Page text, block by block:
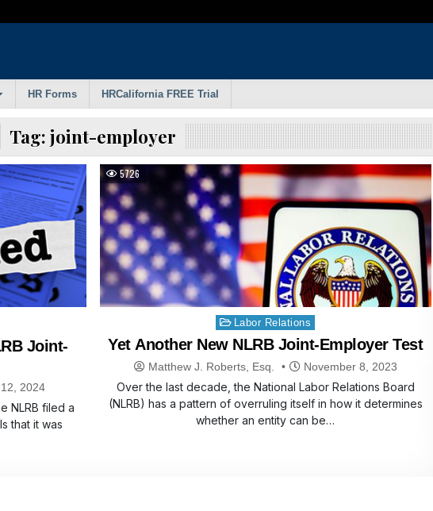
HR Forms HRCalifornia FREE Trial
Tag:joint-employer
Joint-
2024
NLRB filed a
that it was
5726
Posted
in
Labor Relations
Yet Another New NLRB Joint-Employer Test
Matthew J. Roberts, Esq. November 8, 2023
Over the last decade, the National Labor Relations Board
(NLRB) has a pattern of overruling itself in how it determines
whether an entity can be…